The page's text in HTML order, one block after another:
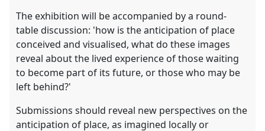
The exhibition will be accompanied by a round-
table discussion: 'how is the anticipation of place
conceived and visualised, what do these images
reveal about the lived experience of those waiting
to become part of its future, or those who may be
left behind?'
Submissions should reveal new perspectives on the
anticipation of place, as imagined locally or